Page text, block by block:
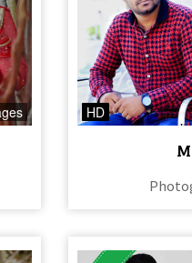
HD